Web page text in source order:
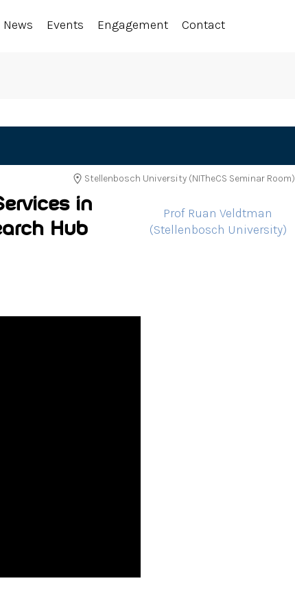
News Events Engagement Contact
Stellenbosch University (NITheCS Seminar Room)
in
Hub
Prof Ruan Veldtman
(Stellenbosch University)